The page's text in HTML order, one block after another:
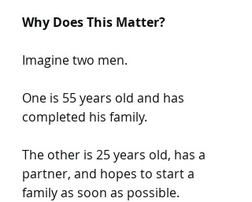
Why Does This Matter?
Imagine two men.
One is 55 years old and has
completed his family.
The other is 25 years old, has a
partner, and hopes to start a
family as soon as possible.